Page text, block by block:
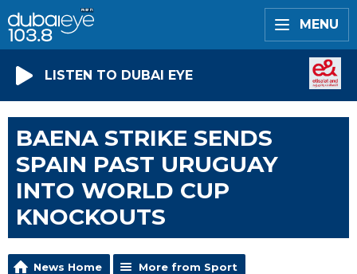
MENU
LISTEN TO DUBAI EYE
BAENA STRIKE SENDS
SPAIN PAST URUGUAY
INTO WORLD CUP
KNOCKOUTS
News Home More from Sport